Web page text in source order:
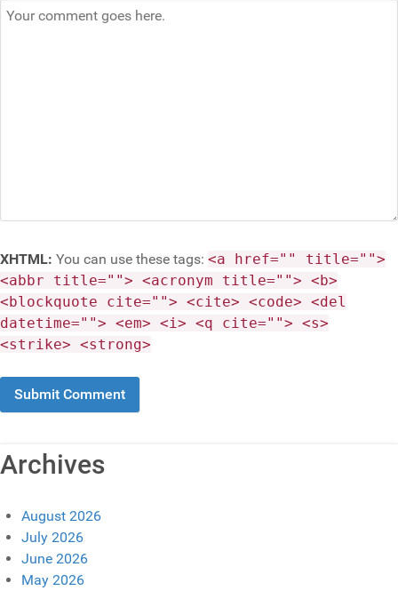
XHTML: You can use these tags: <a href="" title="">
<abbr title=""> <acronym title=""> <b>
<blockquote cite=""> <cite> <code> <del
datetime=""> <em> <i> <q cite=""> <s>
<strike> <strong>
Archives
August 2026
July 2026
June 2026
May 2026